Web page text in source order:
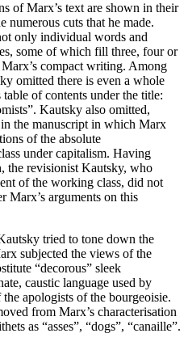
of Marx’s text are shown in their
numerous cuts that he made.
only individual words and
some of which fill three, four or
compact writing. Among
omitted there is even a whole
of contents under the title:
Kautsky also omitted,
in the manuscript in which Marx
of the absolute
under capitalism. Having
the revisionist Kautsky, who
of the working class, did not
Marx’s arguments on this
tried to tone down the
subjected the views of the
“decorous” sleek
caustic language used by
apologists of the bourgeoisie.
from Marx’s characterisation
as “asses”, “dogs”, “canaille”.